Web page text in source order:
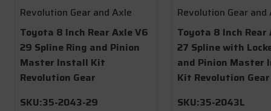
Revolution Gear and Axle
Toyota 8 Inch Rear Axle V6
29 Spline Ring and Pinion
Master Install Kit
Revolution Gear
SKU:35-2043-29
Revolution Gear and
Toyota 8 Inch Rear
27 Spline with
and Pinion Master
Kit Revolution Gear
SKU:35-2043L